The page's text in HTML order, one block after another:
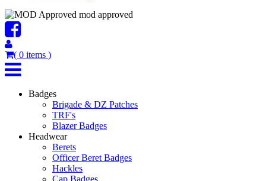
mod approved
( 0 items )
Badges
Brigade & DZ Patches
TRF's
Blazer Badges
Headwear
Berets
Officer Beret Badges
Hackles
Cap Badges